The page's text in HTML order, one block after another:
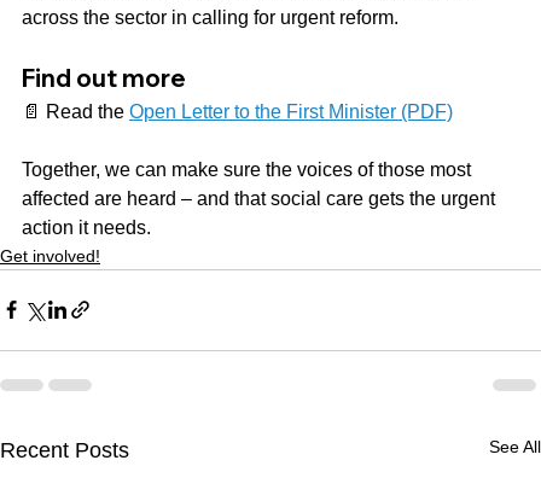
across the sector in calling for urgent reform.
Find out more
📄 Read the Open Letter to the First Minister (PDF)
Together, we can make sure the voices of those most
affected are heard – and that social care gets the urgent
action it needs.
Get involved!
Recent Posts See All